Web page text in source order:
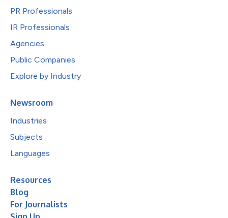
PR Professionals
IR Professionals
Agencies
Public Companies
Explore by Industry
Newsroom
Industries
Subjects
Languages
Resources
Blog
For Journalists